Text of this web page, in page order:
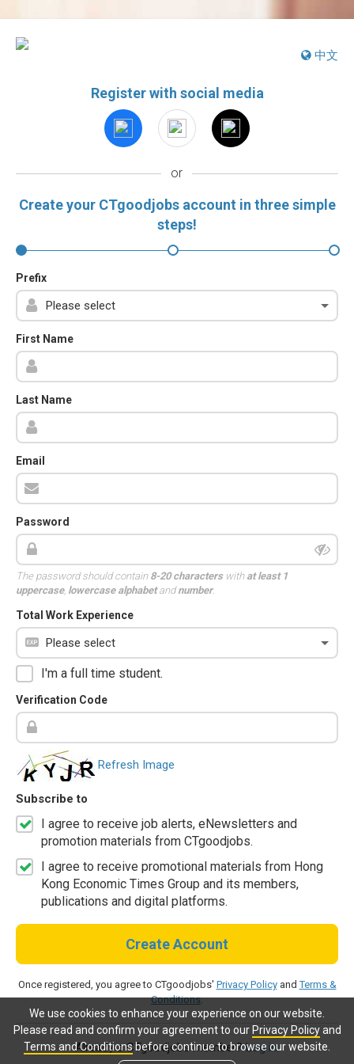
We use cookies to enhance your experience on our website.
Please read and confirm your agreement to our Privacy Policyand
Terms and Conditionsbefore continue to browse our website.
中文
Register with social media
or
Create your CTgoodjobs account in three simple
steps!
Prefix
First Name
Last Name
Email
Password
The password should contain 8-20 characterswith at least 1
uppercase, lowercase alphabetandnumber.
Total Work Experience
I'm a full time student.
Verification Code
Refresh Image
Subscribe to
I agree to receive job alerts, eNewsletters and
promotion materials from CTgoodjobs.
I agree to receive promotional materials from Hong
Kong Economic Times Group and its members,
publications and digital platforms.
Create Account
Once registered, you agree to CTgoodjobs' Privacy PolicyandTerms &
Conditions.
Already a CTgoodjobs member?Log in.